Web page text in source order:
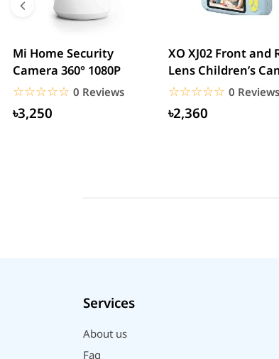
Mi Home Security
Camera 360° 1080P
☆☆☆☆☆
★★★★★ 0 Reviews
৳3,250
XO XJ02 Front and
Lens Children’s
☆☆☆☆☆
★★★★★ 0 Reviews
৳2,360
Services
About us
Faq